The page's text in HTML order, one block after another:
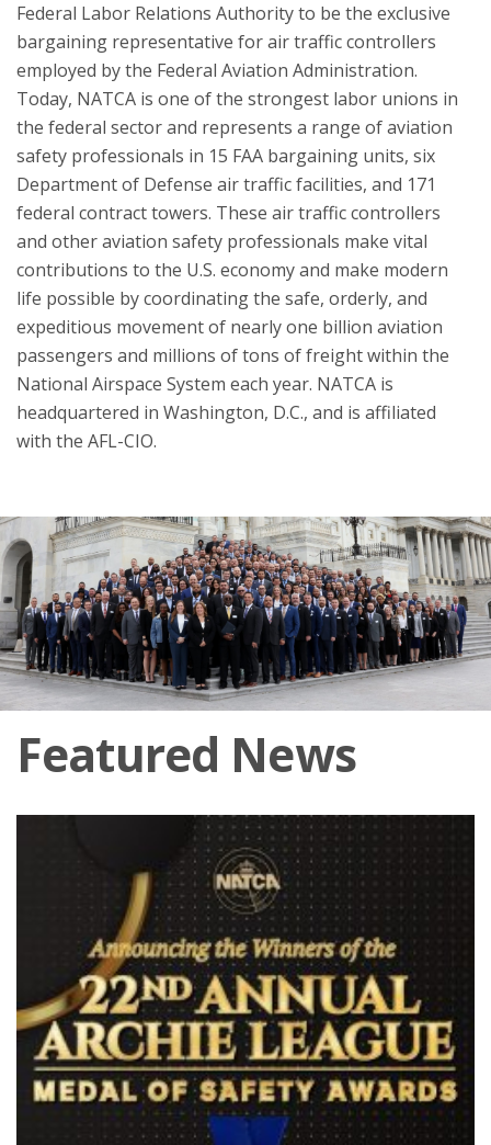
Federal Labor Relations Authority to be the exclusive
bargaining representative for air traffic controllers
employed by the Federal Aviation Administration.
Today, NATCA is one of the strongest labor unions in
the federal sector and represents a range of aviation
safety professionals in 15 FAA bargaining units, six
Department of Defense air traffic facilities, and 171
federal contract towers. These air traffic controllers
and other aviation safety professionals make vital
contributions to the U.S. economy and make modern
life possible by coordinating the safe, orderly, and
expeditious movement of nearly one billion aviation
passengers and millions of tons of freight within the
National Airspace System each year. NATCA is
headquartered in Washington, D.C., and is affiliated
with the AFL-CIO.
Featured News